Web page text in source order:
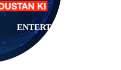
ENTERTAINMENT
ANALYSIS